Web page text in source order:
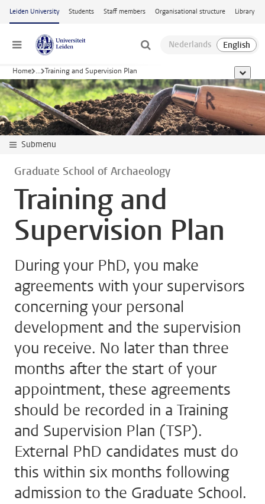
Skip to main content
Leiden University Students Staff members Organisational structure Library
Menu
Home ... Training and Supervision Plan show
Submenu
Graduate School of Archaeology
Training and
Supervision Plan
During your PhD, you make
agreements with your supervisors
concerning your personal
development and the supervision
you receive. No later than three
months after the start of your
appointment, these agreements
should be recorded in a Training
and Supervision Plan (TSP).
External PhD candidates must do
this within six months following
admission to the Graduate School.